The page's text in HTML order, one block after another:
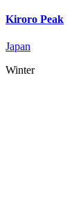
Kiroro Peak
Japan
Winter